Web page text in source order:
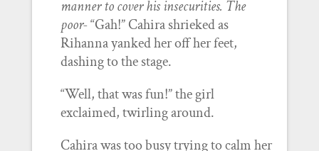
manner to cover his insecurities. The
poor-“Gah!” Cahira shrieked as
Rihanna yanked her off her feet,
dashing to the stage.
“Well, that was fun!” the girl
exclaimed, twirling around.
Cahira was too busy trying to calm her